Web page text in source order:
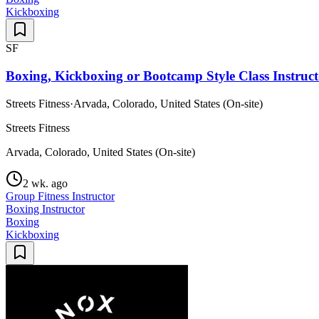
Kickboxing
SF
Boxing, Kickboxing or Bootcamp Style Class
Streets Fitness·Arvada, Colorado, United States (On-site)
Streets Fitness
Arvada, Colorado, United States (On-site)
2 wk. ago
Group Fitness Instructor
Boxing Instructor
Boxing
Kickboxing